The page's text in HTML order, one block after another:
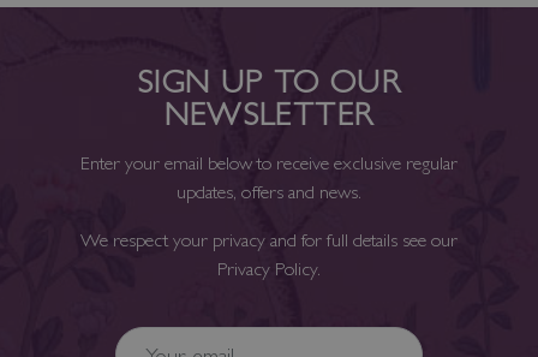
SIGN UP TO OUR
NEWSLETTER
Enter your email below to receive exclusive regular
updates, offers and news.
We respect your privacy and for full details see our
Privacy Policy.